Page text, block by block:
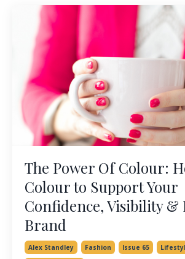
The Power Of Colour:
Colour to Support Your
Confidence, Visibility &
Brand
Alex Standley Fashion Issue 65